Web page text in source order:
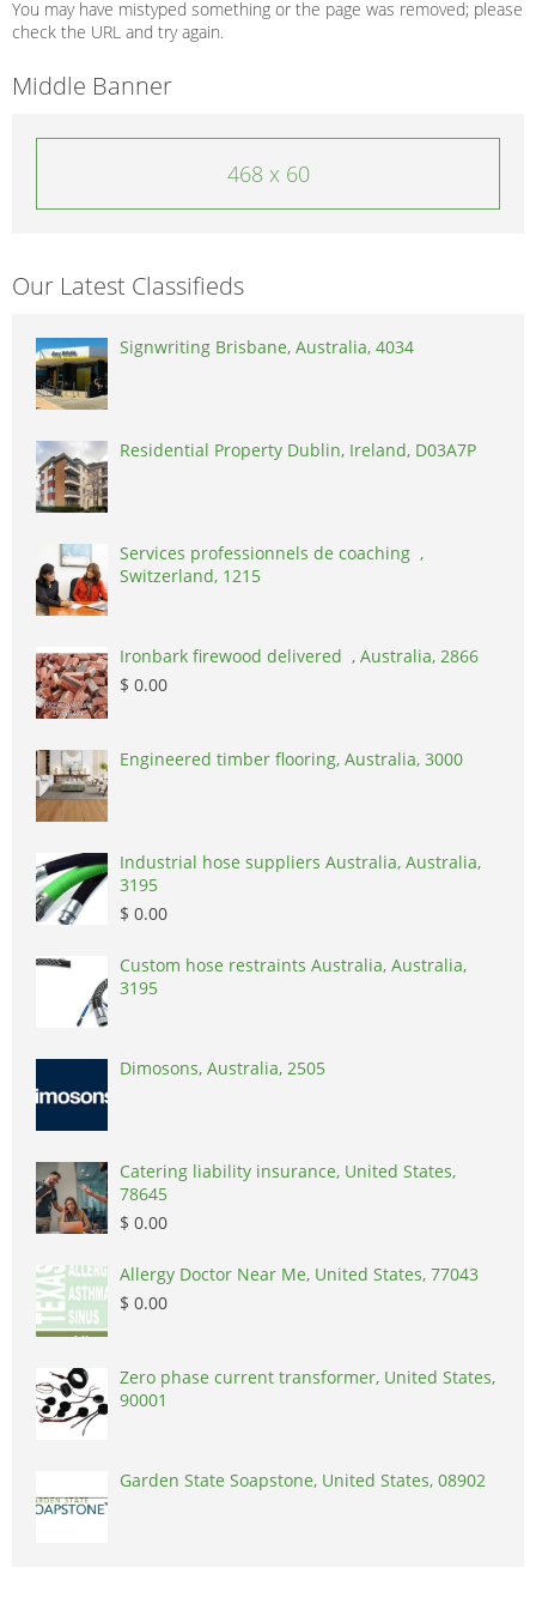
You may have mistyped something or the page was removed; please
check the URL and try again.
Middle Banner
468 x 60
Our Latest Classifieds
Signwriting Brisbane, Australia, 4034
Residential Property Dublin, Ireland, D03A7P
Services professionnels de coaching ,
Switzerland, 1215
Ironbark firewood delivered , Australia, 2866
$ 0.00
Engineered timber flooring, Australia, 3000
Industrial hose suppliers Australia, Australia,
3195
$ 0.00
Custom hose restraints Australia, Australia,
3195
Dimosons, Australia, 2505
Catering liability insurance, United States,
78645
$ 0.00
Allergy Doctor Near Me, United States, 77043
$ 0.00
Zero phase current transformer, United States,
90001
Garden State Soapstone, United States, 08902